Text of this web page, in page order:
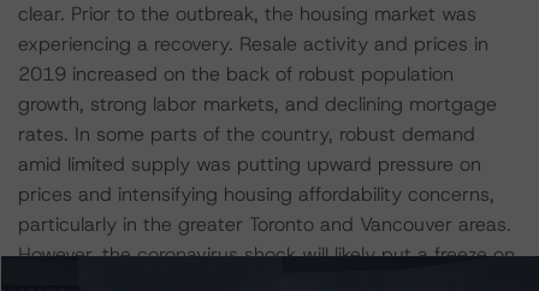
clear. Prior to the outbreak, the housing market was
experiencing a recovery. Resale activity and prices in
2019 increased on the back of robust population
growth, strong labor markets, and declining mortgage
rates. In some parts of the country, robust demand
amid limited supply was putting upward pressure on
prices and intensifying housing affordability concerns,
particularly in the greater Toronto and Vancouver areas.
However, the coronavirus shock will likely put a freeze on